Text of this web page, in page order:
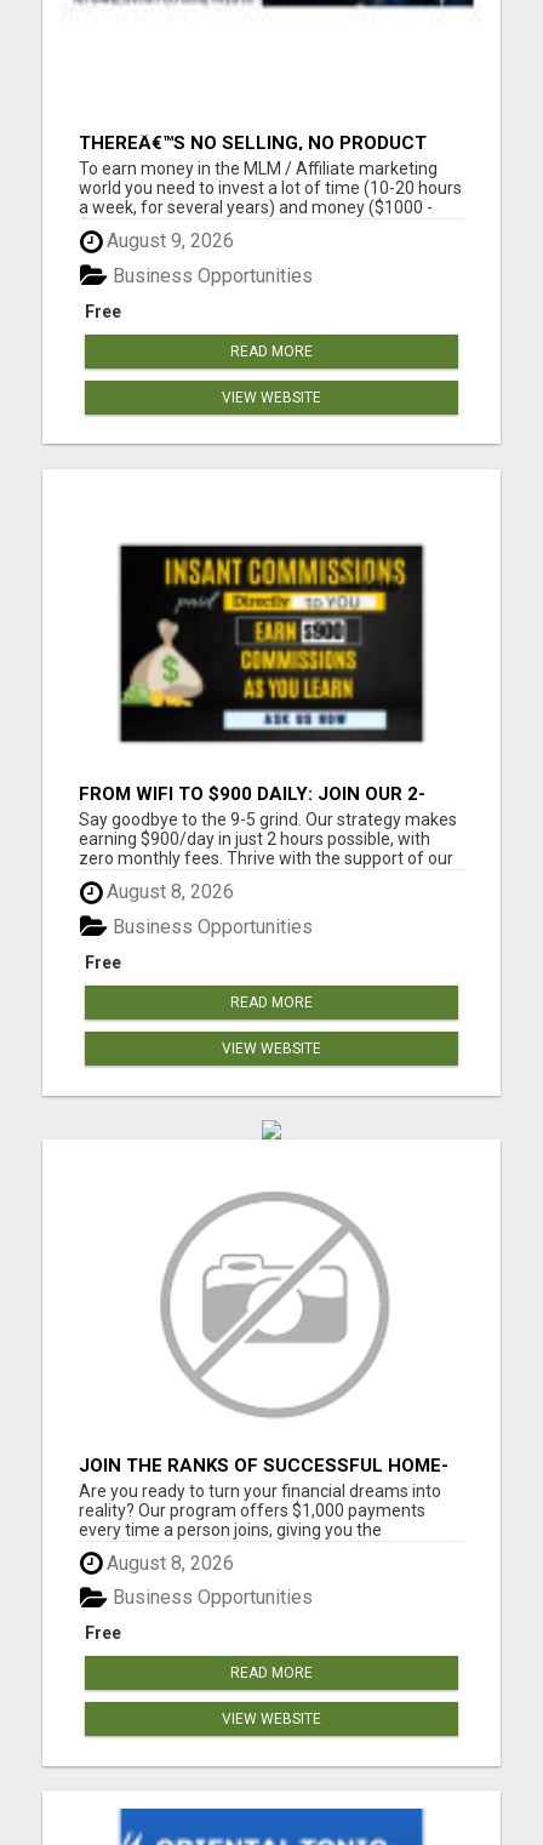
THEREÂ€™S NO SELLING, NO PRODUCT
KNOWLEDGE, NO RECRUITING!!
To earn money in the MLM / Affiliate marketing
world you need to invest a lot of time (10-20 hours
a week, for several years) and money ($1000 -
$2000, in the first year) into building a business
that earns you additional income. You need to sell,
you need to learn how to market yourself and your
pr...
August 9, 2026
Free
Business Opportunities
READ MORE
VIEW WEBSITE
FROM WIFI TO $900 DAILY: JOIN OUR 2-
HOUR SUCCESS STORY!
Say goodbye to the 9-5 grind. Our strategy makes
earning $900/day in just 2 hours possible, with
zero monthly fees. Thrive with the support of our
community, from anywhere with WiFi. Work from
home around your schedule. $900 a day is around
$27K a month and $328,000 a year. Step by step
training is ...
August 8, 2026
Free
Business Opportunities
READ MORE
VIEW WEBSITE
JOIN THE RANKS OF SUCCESSFUL HOME-
BASED EARNERS: HOW TO EASILY MAKE
$1000 A MONTH!
Are you ready to turn your financial dreams into
reality? Our program offers $1,000 payments
every time a person joins, giving you the
opportunity to create the life you've always
wanted. Whether you're looking to supplement
your income or build a full-time business, our
community provides the tools...
August 8, 2026
Free
Business Opportunities
READ MORE
VIEW WEBSITE